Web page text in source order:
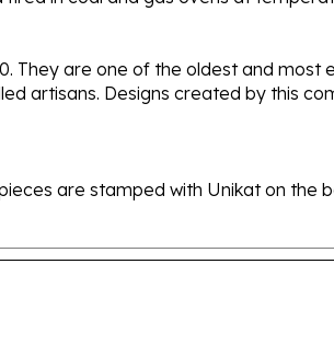
artisans. Designs created by this
are stamped with Unikat on the